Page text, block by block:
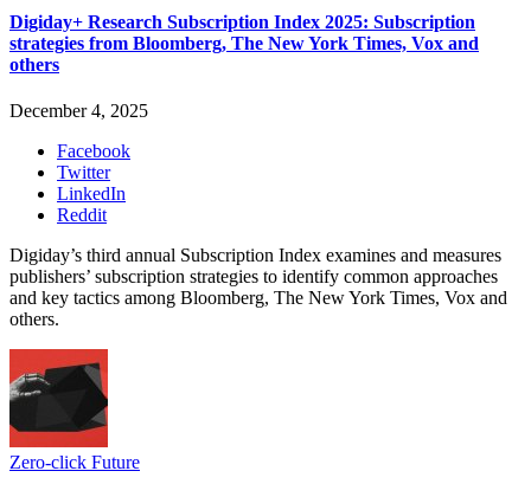
Digiday+ Research Subscription Index 2025: Subscription
strategies from Bloomberg, The New York Times, Vox and
others
December 4, 2025
Facebook
Twitter
LinkedIn
Reddit
Digiday’s third annual Subscription Index examines and measures
publishers’ subscription strategies to identify common approaches
and key tactics among Bloomberg, The New York Times, Vox and
others.
Zero-click Future